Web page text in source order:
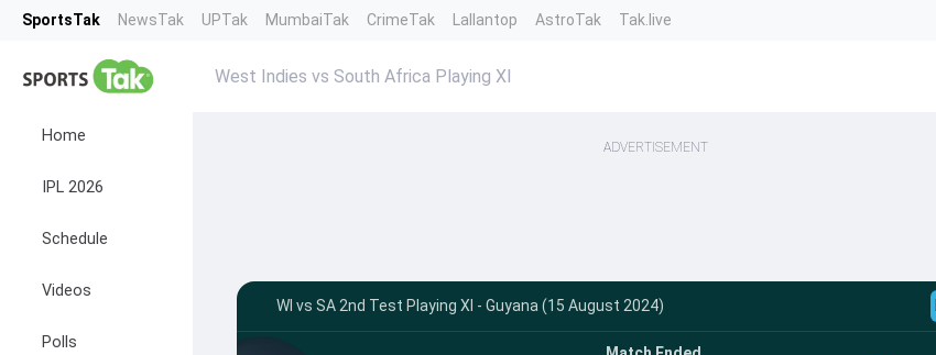
SportsTak NewsTak UPTak MumbaiTak CrimeTak Lallantop AstroTak Tak.live
Home
IPL 2026
Schedule
Videos
Polls
West Indies vs South Africa Playing XI
ADVERTISEMENT
WI vs SA 2nd Test Playing XI - Guyana (15 August 2024)